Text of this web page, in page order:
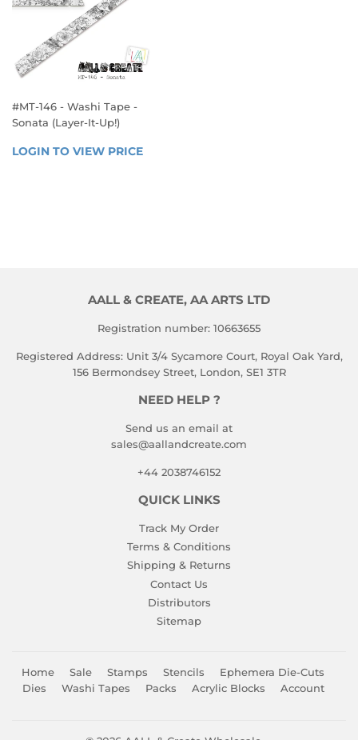
#MT-146 - Washi Tape -
Sonata (Layer-It-Up!)
REGULAR
LOGIN TO VIEW PRICE
AALL & CREATE, AA ARTS LTD
Registration number: 10663655
Registered Address: Unit 3/4 Sycamore Court, Royal Oak Yard,
156 Bermondsey Street, London, SE1 3TR
NEED HELP ?
Send us an email at
sales@aallandcreate.com
+44 2038746152
QUICK LINKS
Track My Order
Terms & Conditions
Shipping & Returns
Contact Us
Distributors
Sitemap
Home Sale Stamps Stencils
Ephemera Die-Cuts
Dies
Washi Tapes Packs Acrylic Blocks Account